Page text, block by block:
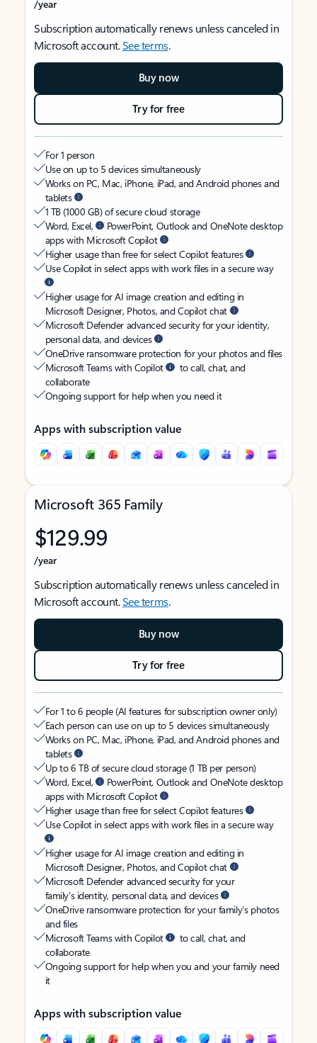
/year
Subscription automatically renews unless canceled in
Microsoft account.See terms.
Buy now
Try for free
For 1 person
Use on up to 5 devices simultaneously
Works on PC, Mac, iPhone, iPad, and Android phones and
tablets
1 TB (1000 GB) of secure cloud storage
Word, Excel,
PowerPoint, Outlook and OneNote desktop
apps with Microsoft Copilot
Higher usage than free for select Copilot features
Use Copilot in select apps with work files in a secure way
Higher usage for AI image creation and editing in
Microsoft Designer, Photos, and Copilot chat
Microsoft Defender advanced security for your identity,
personal data, and devices
OneDrive ransomware protection for your photos and files
Microsoft Teams with Copilot
to call, chat, and
collaborate
Ongoing support for help when you need it
Apps with subscription value
Microsoft 365 Family
$129.99
/year
Subscription automatically renews unless canceled in
Microsoft account.See terms.
Buy now
Try for free
For 1 to 6 people (AI features for subscription owner only)
Each person can use on up to 5 devices simultaneously
Works on PC, Mac, iPhone, iPad, and Android phones and
tablets
Up to 6 TB of secure cloud storage (1 TB per person)
Word, Excel,
PowerPoint, Outlook and OneNote desktop
apps with Microsoft Copilot
Higher usage than free for select Copilot features
Use Copilot in select apps with work files in a secure way
Higher usage for AI image creation and editing in
Microsoft Designer, Photos, and Copilot chat
Microsoft Defender advanced security for your
family’s identity, personal data, and devices
OneDrive ransomware protection for your family’s photos
and files
Microsoft Teams with Copilot
to call, chat, and
collaborate
Ongoing support for help when you and your family need
it
Apps with subscription value